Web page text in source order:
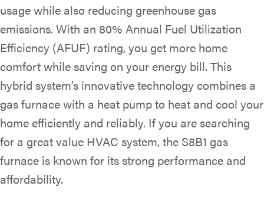
usage while also reducing greenhouse gas
emissions. With an 80% Annual Fuel Utilization
Efficiency (AFUF) rating, you get more home
comfort while saving on your energy bill. This
hybrid system’s innovative technology combines a
gas furnace with a heat pump to heat and cool your
home efficiently and reliably. If you are searching
for a great value HVAC system, the S8B1 gas
furnace is known for its strong performance and
affordability.